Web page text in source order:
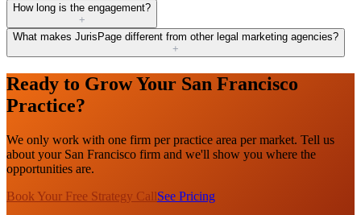
How long is the engagement?
+
What makes JurisPage different from other legal marketing agencies?
+
Ready to Grow Your San Francisco
Practice?
We only work with one firm per practice area per market. Tell us
about your San Francisco firm and we'll show you where the
opportunities are.
Book Your Free Strategy CallSee Pricing